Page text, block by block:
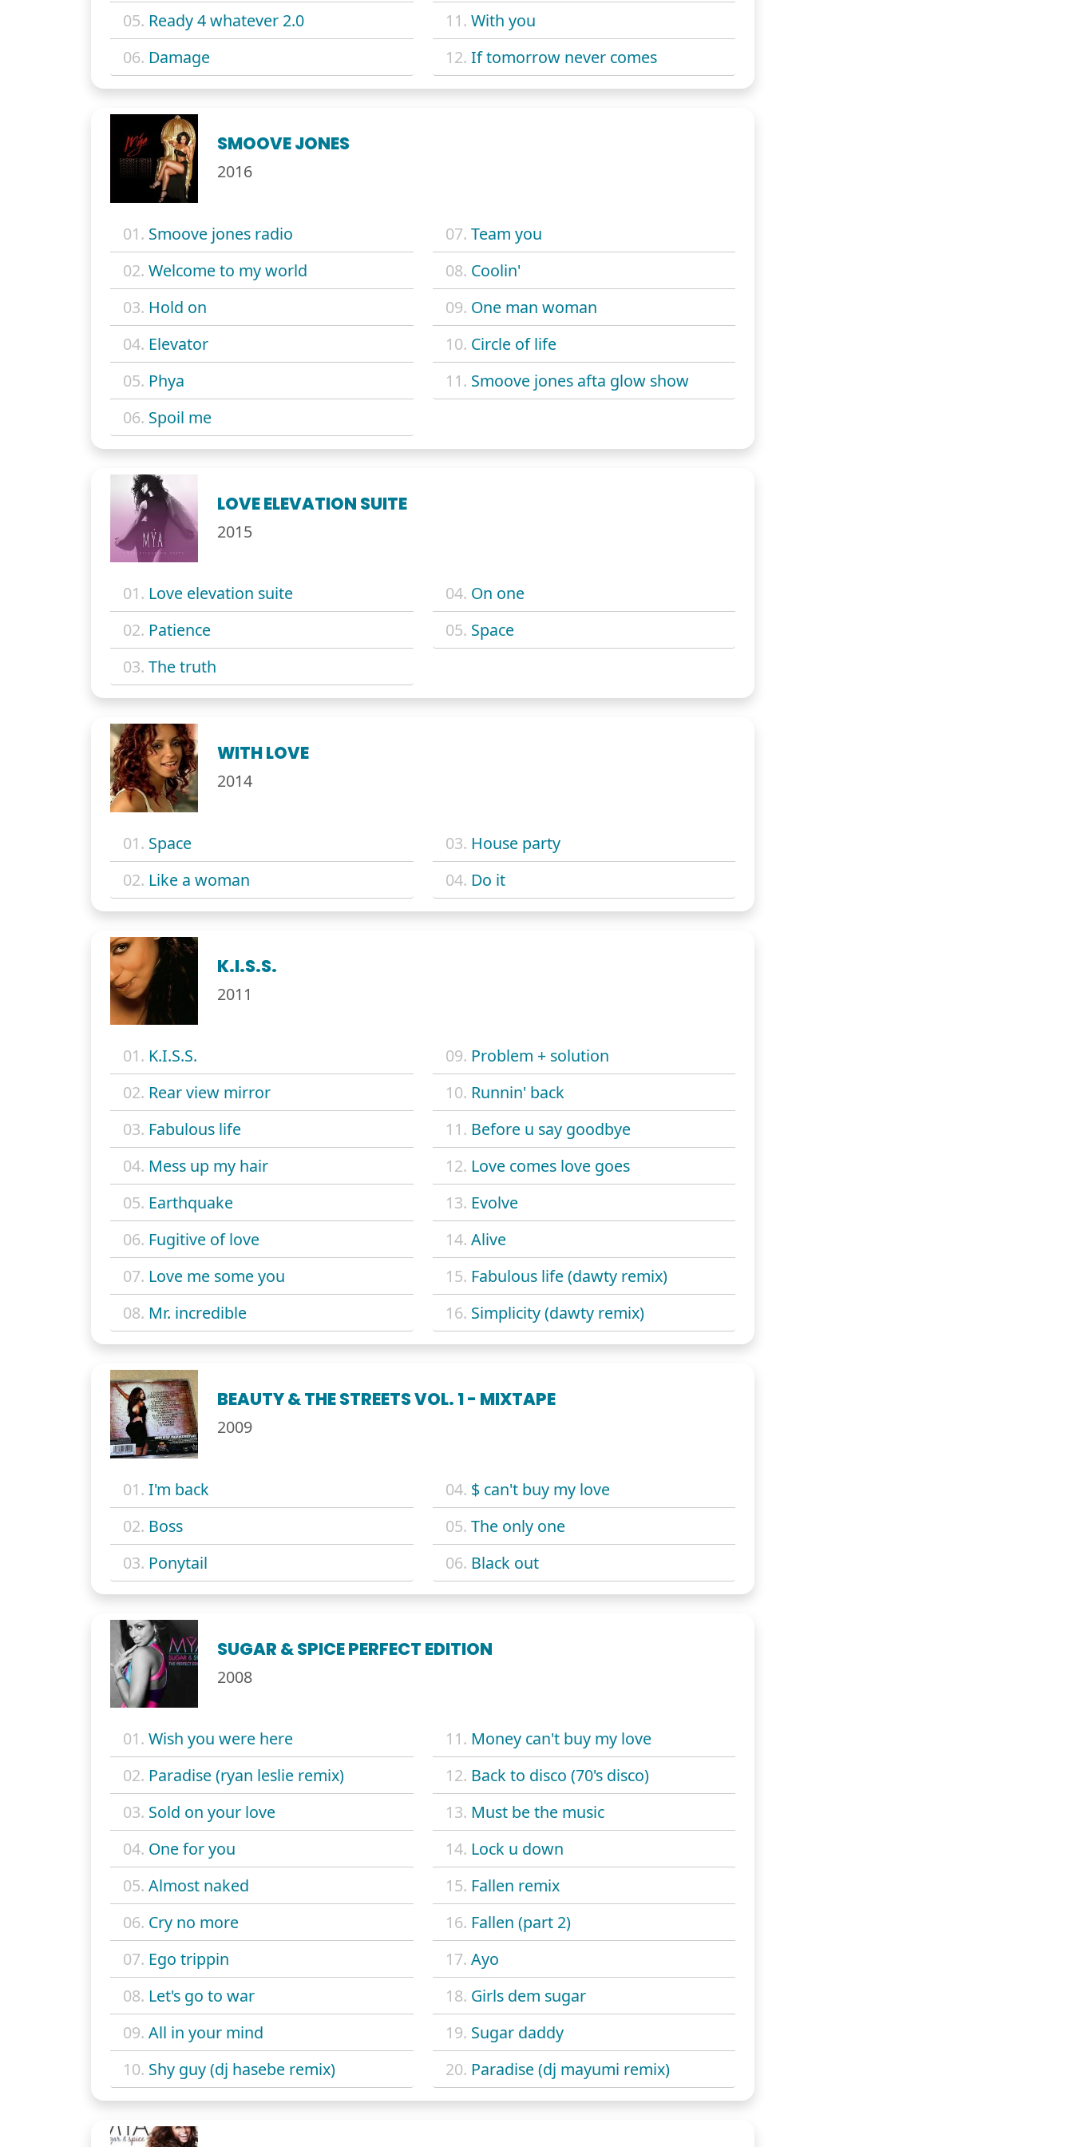
05. Ready 4 whatever 2.0
06. Damage
11. With you
12. If tomorrow never comes
SMOOVE JONES
2016
01. Smoove jones radio
02. Welcome to my world
03. Hold on
04. Elevator
05. Phya
06. Spoil me
07. Team you
08. Coolin'
09. One man woman
10. Circle of life
11. Smoove jones afta glow show
LOVE ELEVATION SUITE
2015
01. Love elevation suite
02. Patience
03. The truth
04. On one
05. Space
WITH LOVE
2014
01. Space
02. Like a woman
03. House party
04. Do it
K.I.S.S.
2011
01. K.I.S.S.
02. Rear view mirror
03. Fabulous life
04. Mess up my hair
05. Earthquake
06. Fugitive of love
07. Love me some you
08. Mr. incredible
09. Problem + solution
10. Runnin' back
11. Before u say goodbye
12. Love comes love goes
13. Evolve
14. Alive
15. Fabulous life (dawty remix)
16. Simplicity (dawty remix)
BEAUTY & THE STREETS VOL. 1 - MIXTAPE
2009
01. I'm back
02. Boss
03. Ponytail
04. $ can't buy my love
05. The only one
06. Black out
SUGAR & SPICE PERFECT EDITION
2008
01. Wish you were here
02. Paradise (ryan leslie remix)
03. Sold on your love
04. One for you
05. Almost naked
06. Cry no more
07. Ego trippin
08. Let's go to war
09. All in your mind
10. Shy guy (dj hasebe remix)
11. Money can't buy my love
12. Back to disco (70's disco)
13. Must be the music
14. Lock u down
15. Fallen remix
16. Fallen (part 2)
17. Ayo
18. Girls dem sugar
19. Sugar daddy
20. Paradise (dj mayumi remix)